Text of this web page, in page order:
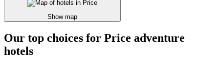
Show map
Our top choices for Price adventure
hotels